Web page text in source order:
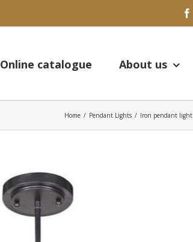
Online catalogue About us
Home / Pendant Lights / Iron pendant light